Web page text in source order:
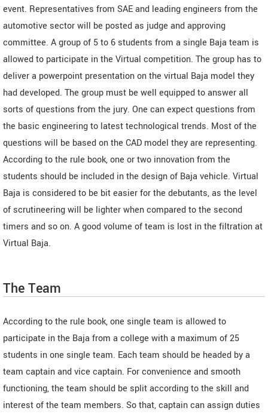
event. Representatives from SAE and leading engineers from the
automotive sector will be posted as judge and approving
committee. A group of 5 to 6 students from a single Baja team is
allowed to participate in the Virtual competition. The group has to
deliver a powerpoint presentation on the virtual Baja model they
had developed. The group must be well equipped to answer all
sorts of questions from the jury. One can expect questions from
the basic engineering to latest technological trends. Most of the
questions will be based on the CAD model they are representing.
According to the rule book, one or two innovation from the
students should be included in the design of Baja vehicle. Virtual
Baja is considered to be bit easier for the debutants, as the level
of scrutineering will be lighter when compared to the second
timers and so on. A good volume of team is lost in the filtration at
Virtual Baja.
The Team
According to the rule book, one single team is allowed to
participate in the Baja from a college with a maximum of 25
students in one single team. Each team should be headed by a
team captain and vice captain. For convenience and smooth
functioning, the team should be split according to the skill and
interest of the team members. So that, captain can assign duties